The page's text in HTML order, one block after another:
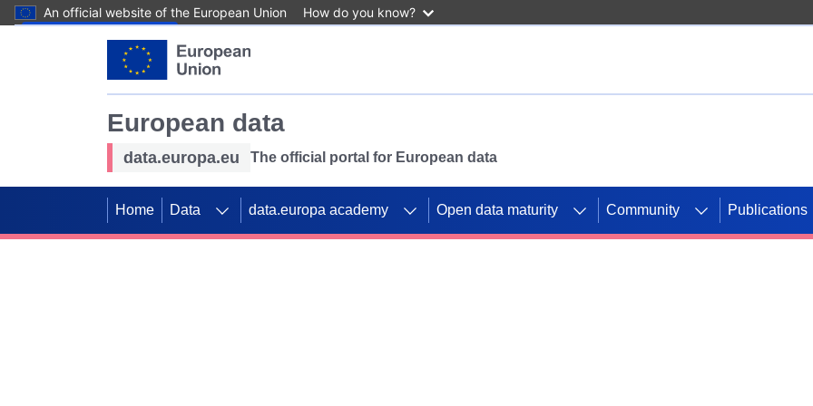
An official website of the European Union How do you know?
European data
data.europa.eu The official portal for European data
Home Data data.europa academy Open data maturity Community Publications